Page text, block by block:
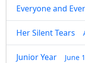
Everyone and
Her Silent Tears
Junior Year June